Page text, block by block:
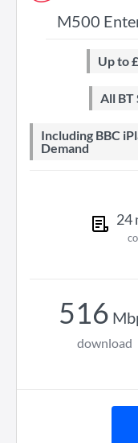
M500
Up
All
Including BBC iPlayer, ITV Player, All 4 & Sky On
Demand
24
516
download